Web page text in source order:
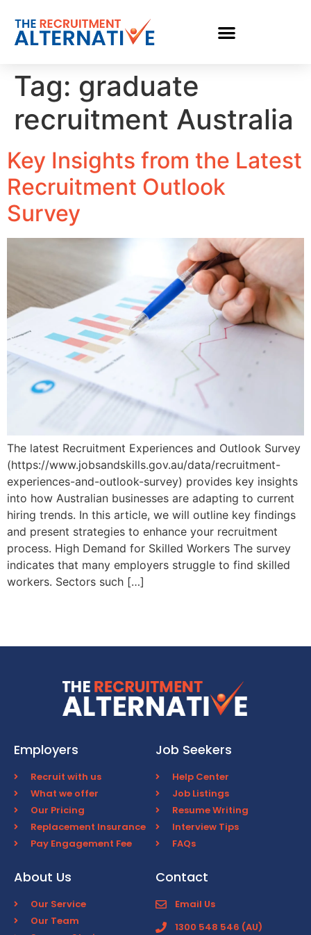
Tag: graduate
recruitment Australia
Key Insights from the Latest
Recruitment Outlook
Survey
The latest Recruitment Experiences and Outlook Survey
(https://www.jobsandskills.gov.au/data/recruitment-
experiences-and-outlook-survey) provides key insights
into how Australian businesses are adapting to current
hiring trends. In this article, we will outline key findings
and present strategies to enhance your recruitment
process. High Demand for Skilled Workers The survey
indicates that many employers struggle to find skilled
workers. Sectors such […]
Employers
Recruit with us
What we offer
Our Pricing
Replacement Insurance
Pay Engagement Fee
Job Seekers
Help Center
Job Listings
Resume Writing
Interview Tips
FAQs
About Us
Our Service
Our Team
Contact
Email Us
1300 548 546 (AU)